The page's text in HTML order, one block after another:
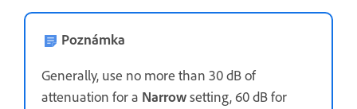
Poznámka
Generally, use no more than 30 dB of
attenuation for a Narrowsetting, 60 dB for